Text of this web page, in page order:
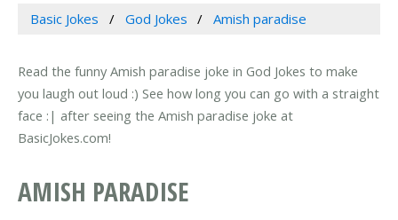
Basic Jokes God Jokes Amish paradise
Read the funny Amish paradise joke in God Jokes to make
you laugh out loud :) See how long you can go with a straight
face :| after seeing the Amish paradise joke at
BasicJokes.com!
AMISH PARADISE